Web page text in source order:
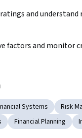
and understand
factors and monitor
Systems Risk
Financial Planning